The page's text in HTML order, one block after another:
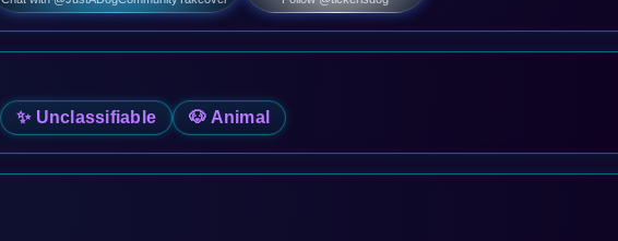
✨ Unclassifiable 🐶 Animal